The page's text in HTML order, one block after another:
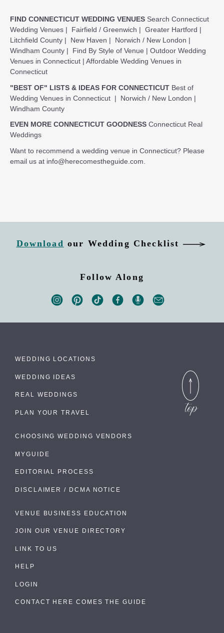
FIND CONNECTICUT WEDDING VENUES Search Connecticut
Wedding Venues | Fairfield / Greenwich | Greater Hartford |
Litchfield County | New Haven | Norwich / New London |
Windham County | Find By Style of Venue | Outdoor Wedding
Venues in Connecticut | Affordable Wedding Venues in
Connecticut
"BEST OF" LISTS & IDEAS FOR CONNECTICUT Best of
Wedding Venues in Connecticut | Norwich / New London |
Windham County
EVEN MORE CONNECTICUT GOODNESS Connecticut Real
Weddings
Want to recommend a wedding venue in Connecticut? Please
email us at info@herecomestheguide.com
Download our Wedding Checklist
Follow Along
WEDDING LOCATIONS
WEDDING IDEAS
REAL WEDDINGS
PLAN YOUR TRAVEL
CHOOSING WEDDING VENDORS
MYGUIDE
EDITORIAL PROCESS
DISCLAIMER / DCMA NOTICE
VENUE BUSINESS EDUCATION
JOIN OUR VENUE DIRECTORY
LINK TO US
HELP
LOGIN
CONTACT HERE COMES THE GUIDE